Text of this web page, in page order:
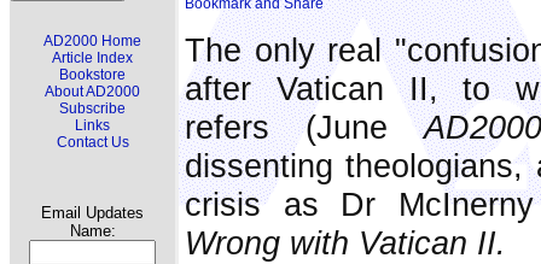
AD2000 Home
Article Index
Bookstore
About AD2000
Subscribe
Links
Contact Us
Email Updates
Name:
The only real
after Vatican II, to
refers (June
dissenting
crisis as Dr
Wrong with Vatican II.